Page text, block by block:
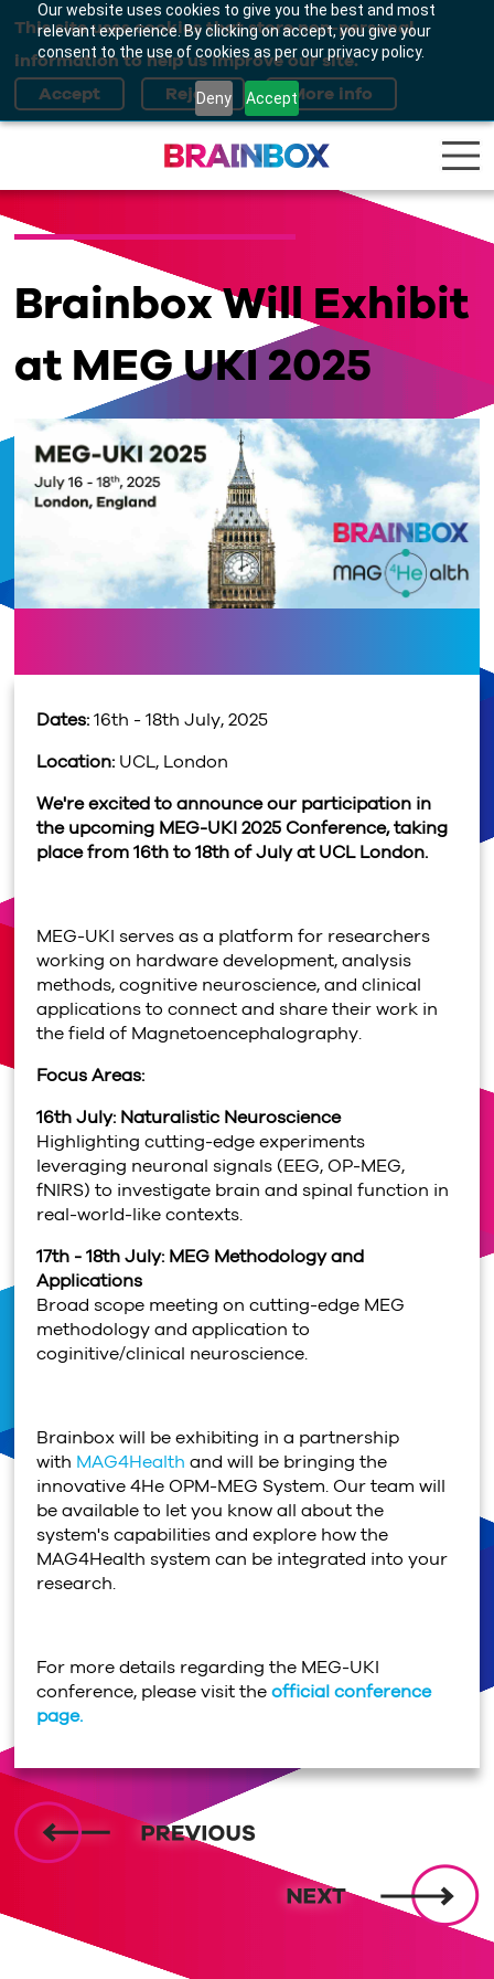
Our website uses cookies to give you the best and most
relevant experience. By clicking on accept, you give your
consent to the use of cookies as per our privacy policy.
Deny Accept
This site uses cookies that store non-personal
information to help us improve our site.
Brainbox Will Exhibit
at MEG UKI 2025
Dates:16th - 18th July, 2025
Location: UCL, London
We're excited to announce our participation in
the upcoming MEG-UKI 2025 Conference, taking
place from 16th to 18th of July at UCL London.
MEG-UKI serves as a platform for researchers
working on hardware development, analysis
methods, cognitive neuroscience, and clinical
applications to connect and share their work in
the field of Magnetoencephalography.
Focus Areas:
16th July: Naturalistic Neuroscience
Highlighting cutting-edge experiments
leveraging neuronal signals (EEG, OP-MEG,
fNIRS) to investigate brain and spinal function in
real-world-like contexts.
17th - 18th July: MEG Methodology and
Applications
Broad scope meeting on cutting-edge MEG
methodology and application to
coginitive/clinical neuroscience.
Brainbox will be exhibiting in a partnership
with MAG4Health and will be bringing the
innovative 4He OPM-MEG System. Our team will
be available to let you know all about the
system's capabilities and explore how the
MAG4Health system can be integrated into your
research.
For more details regarding the MEG-UKI
conference, please visit theofficial conference
page.